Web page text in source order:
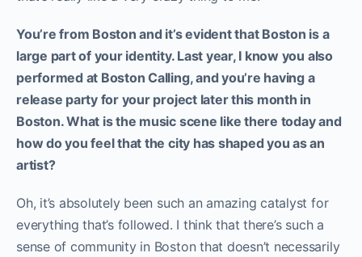
You’re from Boston and it’s evident that Boston is a
large part of your identity. Last year, I know you also
performed at Boston Calling, and you’re having a
release party for your project later this month in
Boston. What is the music scene like there today and
how do you feel that the city has shaped you as an
artist?
Oh, it’s absolutely been such an amazing catalyst for
everything that’s followed. I think that there’s such a
sense of community in Boston that doesn’t necessarily